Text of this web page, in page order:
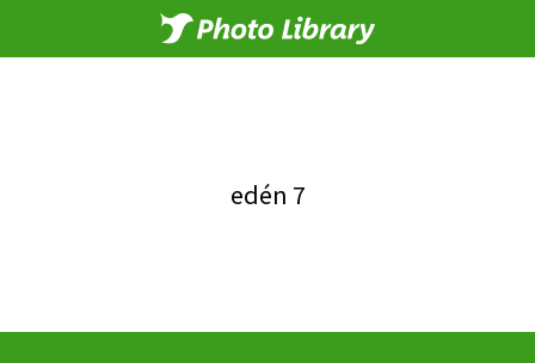
edén 7